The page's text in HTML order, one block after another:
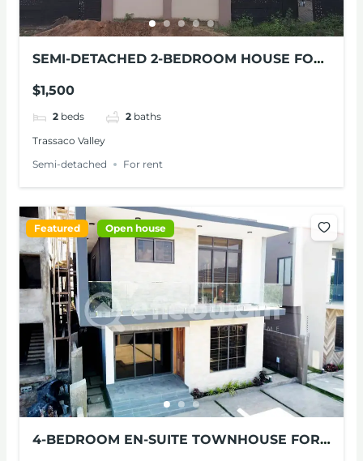
SEMI-DETACHED 2-BEDROOM HOUSE FOR
$1,500
2 beds 2 baths
Trassaco Valley
Semi-detached
For rent
Featured Open house
4-BEDROOM EN-SUITE TOWNHOUSE FOR